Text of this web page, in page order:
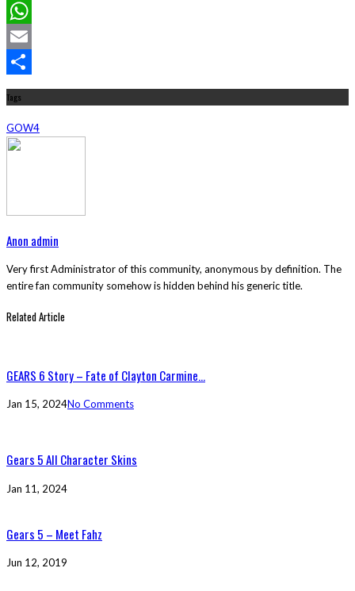
Telegram
WhatsApp
Email
Share
Tags
GOW4
Anon admin
Very first Administrator of this community, anonymous by definition. The
entire fan community somehow is hidden behind his generic title.
Related Article
GEARS 6 Story – Fate of Clayton Carmine...
Jan 15, 2024No Comments
Gears 5 All Character Skins
Jan 11, 2024
Gears 5 – Meet Fahz
Jun 12, 2019